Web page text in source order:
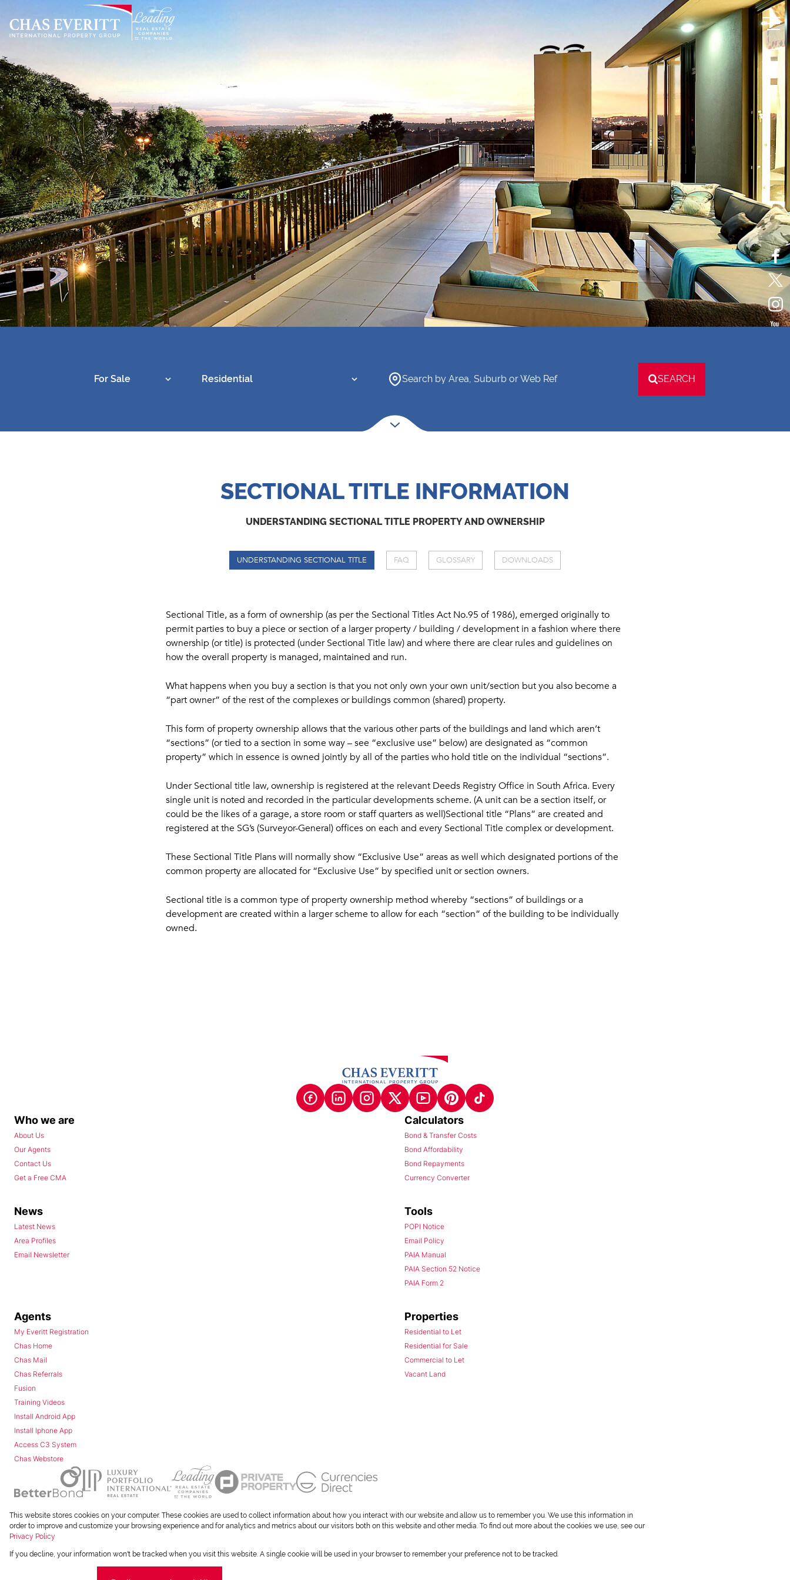
For Sale Residential Search by Area, Suburb or Web Ref SEARCH
SECTIONAL TITLE INFORMATION
UNDERSTANDING SECTIONAL TITLE PROPERTY AND OWNERSHIP
UNDERSTANDING SECTIONAL TITLE FAQ GLOSSARY DOWNLOADS
Sectional Title, as a form of ownership (as per the Sectional Titles Act No.95 of 1986), emerged originally to
permit parties to buy a piece or section of a larger property / building / development in a fashion where there
ownership (or title) is protected (under Sectional Title law) and where there are clear rules and guidelines on
how the overall property is managed, maintained and run.
What happens when you buy a section is that you not only own your own unit/section but you also become a
“part owner” of the rest of the complexes or buildings common (shared) property.
This form of property ownership allows that the various other parts of the buildings and land which aren’t
“sections” (or tied to a section in some way – see “exclusive use” below) are designated as “common
property” which in essence is owned jointly by all of the parties who hold title on the individual “sections”.
Under Sectional title law, ownership is registered at the relevant Deeds Registry Office in South Africa. Every
single unit is noted and recorded in the particular developments scheme. (A unit can be a section itself, or
could be the likes of a garage, a store room or staff quarters as well)Sectional title “Plans” are created and
registered at the SG’s (Surveyor-General) offices on each and every Sectional Title complex or development.
These Sectional Title Plans will normally show “Exclusive Use” areas as well which designated portions of the
common property are allocated for “Exclusive Use” by specified unit or section owners.
Sectional title is a common type of property ownership method whereby “sections” of buildings or a
development are created within a larger scheme to allow for each “section” of the building to be individually
owned.
Who we are
About Us
Our Agents
Contact Us
Get a Free CMA
Calculators
Bond & Transfer Costs
Bond Affordability
Bond Repayments
Currency Converter
News
Latest News
Area Profiles
Email Newsletter
Tools
POPI Notice
Email Policy
PAIA Manual
PAIA Section 52 Notice
PAIA Form 2
Agents
My Everitt Registration
Chas Home
Chas Mail
Chas Referrals
Fusion
Training Videos
Install Android App
Install Iphone App
Access C3 System
Chas Webstore
Properties
Residential to Let
Residential for Sale
Commercial to Let
Vacant Land
Powered byProp Data
Copyright © 2026 Chas Everitt
REGISTERED WITH THE PPRA SitemapPrivacy PolicyRequest InformationCookies
This website stores cookies on your computer. These cookies are used to collect information about how you interact with our website and allow us to remember you. We use this information in
order to improve and customize your browsing experience and for analytics and metrics about our visitors both on this website and other media. To find out more about the cookies we use, see our
Privacy Policy
If you decline, your information won't be tracked when you visit this website. A single cookie will be used in your browser to remember your preference not to be tracked.